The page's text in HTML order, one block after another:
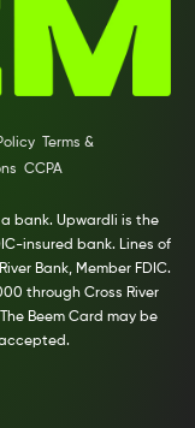
Terms &
CCPA
bank. Upwardli is the
insured bank. Lines of
Bank, Member FDIC.
through Cross River
Beem Card may be